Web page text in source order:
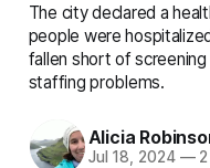
The city declared a
people were
fallen short of
staffing problems.
Alicia
Jul 18, 2024 —2